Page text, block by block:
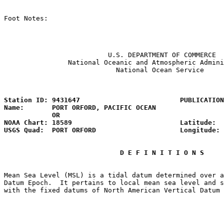
Foot Notes:
                          U.S. DEPARTMENT OF COMMERCE
National Oceanic and Atmospheric
                            National Ocean Service
Station ID: 9431647                         PUBLICATION
Name:       PORT ORFORD, PACIFIC
            OR
NOAA Chart: 18589                           Latitude:
USGS Quad:  PORT ORFORD                     Longitude:
D E F I N I T I O N S
Mean Sea Level (MSL) is a tidal datum determined over
Datum Epoch.  It pertains to local mean sea level and
with the fixed datums of North American Vertical Datum